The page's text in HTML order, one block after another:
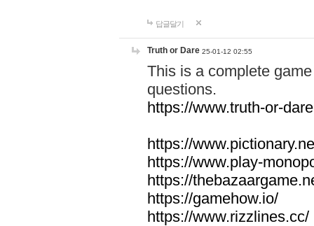
답글달기
Truth or Dare 25-01-12 02:55
This is a complete
questions.
https://www.truth-or-
https://
https://www.play-
https://
https://gamehow.io/
https://www.rizzlines.cc/